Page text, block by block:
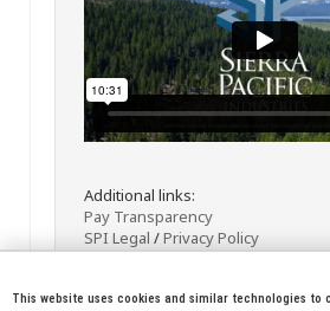
Additional links:
Pay Transparency
SPI Legal /Privacy Policy
This website uses cookies and similar technologies